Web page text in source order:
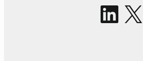
LinkedIn X